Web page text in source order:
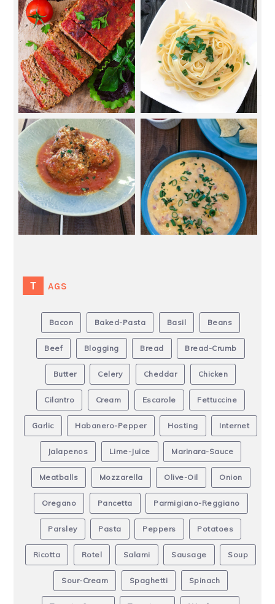
TAGS
Bacon Baked-Pasta Basil Beans
Beef Blogging Bread Bread-Crumb
Butter Celery Cheddar Chicken
Cilantro Cream Escarole Fettuccine
Garlic Habanero-Pepper Hosting Internet
Jalapenos Lime-Juice Marinara-Sauce
Meatballs Mozzarella Olive-Oil Onion
Oregano Pancetta Parmigiano-Reggiano
Parsley Pasta Peppers Potatoes
Ricotta Rotel Salami Sausage Soup
Sour-Cream Spaghetti Spinach